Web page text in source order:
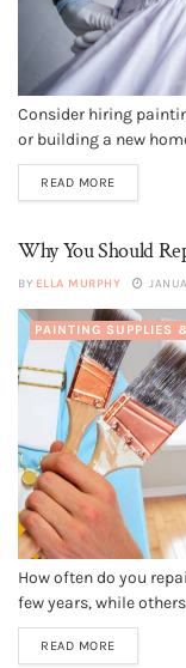
Consider hiring
or building a new
READ MORE
Why You Should
BY ELLA MURPHY
PAINTING SUPPLIES
How often do you
few years, while
READ MORE